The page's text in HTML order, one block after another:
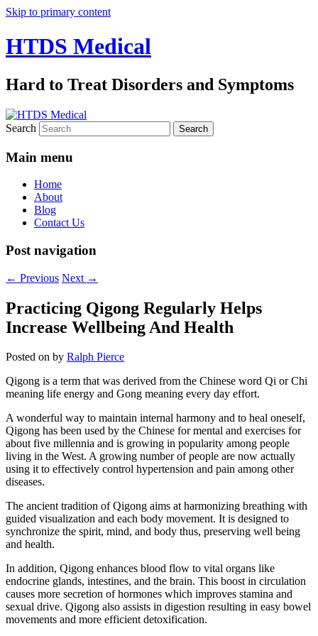
Skip to primary content
HTDS Medical
Hard to Treat Disorders and Symptoms
Search
Main menu
Home
About
Blog
Contact Us
Post navigation
← Previous Next →
Practicing Qigong Regularly Helps
Increase Wellbeing And Health
Posted on by Ralph Pierce
Qigong is a term that was derived from the Chinese word Qi or Chi
meaning life energy and Gong meaning every day effort.
A wonderful way to maintain internal harmony and to heal oneself,
Qigong has been used by the Chinese for mental and exercises for
about five millennia and is growing in popularity among people
living in the West. A growing number of people are now actually
using it to effectively control hypertension and pain among other
diseases.
The ancient tradition of Qigong aims at harmonizing breathing with
guided visualization and each body movement. It is designed to
synchronize the spirit, mind, and body thus, preserving well being
and health.
In addition, Qigong enhances blood flow to vital organs like
endocrine glands, intestines, and the brain. This boost in circulation
causes more secretion of hormones which improves stamina and
sexual drive. Qigong also assists in digestion resulting in easy bowel
movements and more efficient detoxification.